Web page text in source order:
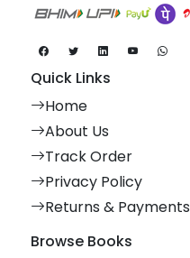
Quick Links
Home
About Us
Track Order
Privacy Policy
Returns & Payments
Browse Books